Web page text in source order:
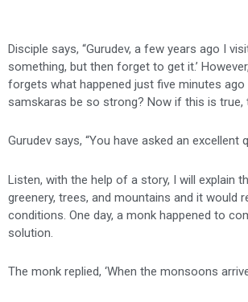
Disciple says, “Gurudev, a few years ago I
something, but then forget to get it.’
forgets what happened just five minutes
samskaras be so strong? Now if this is true,
Gurudev says, “You have asked an excellent
Listen, with the help of a story, I will explain
greenery, trees, and mountains and it
conditions. One day, a monk happened to
solution.
The monk replied, ‘When the monsoons